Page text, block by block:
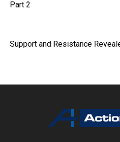
Part 2
Support and Resistance